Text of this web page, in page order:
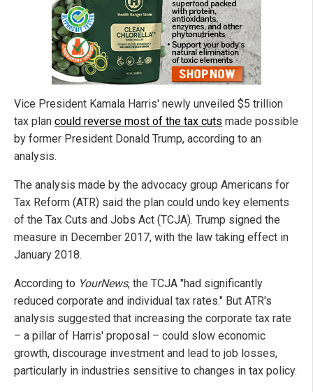
Vice President Kamala Harris' newly unveiled $5 trillion
tax plan could reverse most of the tax cuts made possible
by former President Donald Trump, according to an
analysis.
The analysis made by the advocacy group Americans for
Tax Reform (ATR) said the plan could undo key elements
of the Tax Cuts and Jobs Act (TCJA). Trump signed the
measure in December 2017, with the law taking effect in
January 2018.
According to YourNews, the TCJA "had significantly
reduced corporate and individual tax rates." But ATR's
analysis suggested that increasing the corporate tax rate
– a pillar of Harris' proposal – could slow economic
growth, discourage investment and lead to job losses,
particularly in industries sensitive to changes in tax policy.